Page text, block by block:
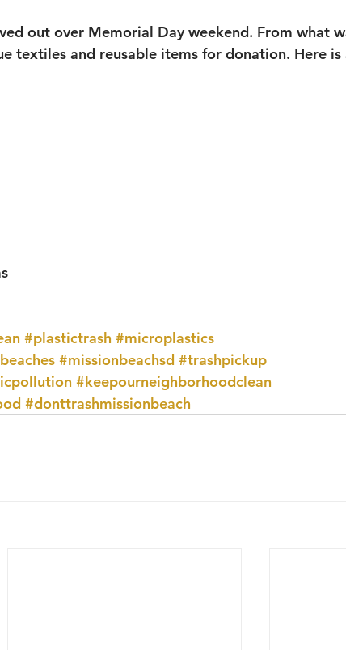
out over Memorial Day weekend. From what
textiles and reusable items for donation. Here
#plastictrash #microplastics
#missionbeachsd #trashpickup
#keepourneighborhoodclean
#donttrashmissionbeach